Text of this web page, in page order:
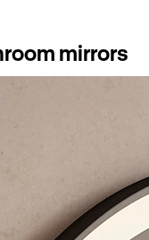
mirrors